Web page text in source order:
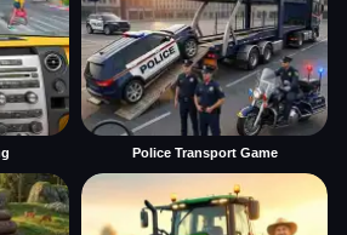
Police Transport Game